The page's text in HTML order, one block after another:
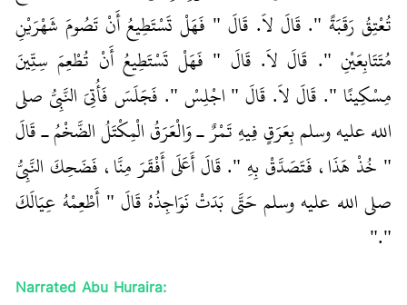
تُعْتِقُ رَقَبَةً ‏"‏‏.‏ قَالَ لاَ‏.‏ قَالَ ‏"‏ فَهَلْ تَسْتَطِيعُ أَنْ تَصُومَ شَهْرَيْنِ
مُتَتَابِعَيْنِ ‏"‏‏.‏ قَالَ لاَ‏.‏ قَالَ ‏"‏ فَهَلْ تَسْتَطِيعُ أَنْ تُطْعِمَ سِتِّينَ
مِسْكِينًا ‏"‏‏.‏ قَالَ لاَ‏.‏ قَالَ ‏"‏ اجْلِسْ ‏"‏‏.‏ فَجَلَسَ فَأُتِيَ النَّبِيُّ صلى
الله عليه وسلم بِعَرَقٍ فِيهِ تَمْرٌ ـ وَالْعَرَقُ الْمِكْتَلُ الضَّخْمُ ـ قَالَ
‏"‏ خُذْ هَذَا، فَتَصَدَّقْ بِهِ ‏"‏‏.‏ قَالَ أَعَلَى أَفْقَرَ مِنَّا، فَضَحِكَ النَّبِيُّ
صلى الله عليه وسلم حَتَّى بَدَتْ نَوَاجِذُهُ قَالَ ‏"‏ أَطْعِمْهُ عِيَالَكَ
‏"‏‏.‏"
Narrated Abu Huraira: